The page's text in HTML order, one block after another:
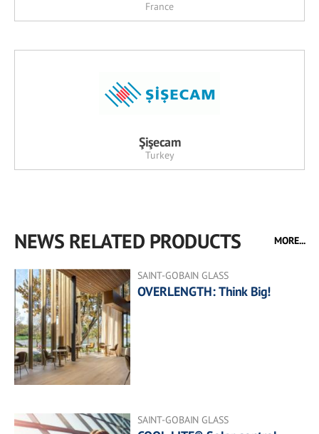
France
Şişecam
Turkey
NEWS RELATED PRODUCTS MORE...
SAINT-GOBAIN GLASS
OVERLENGTH: Think Big!
SAINT-GOBAIN GLASS